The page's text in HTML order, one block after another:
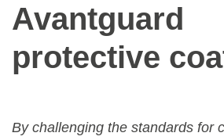
Avantguard
protective
By challenging the standards for